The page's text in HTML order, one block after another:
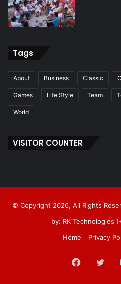
Tags
About Business Classic
Games Life Style Team
World
VISITOR COUNTER
© Copyright 2026, All Rights
by: RK Technologies
Home
Privacy